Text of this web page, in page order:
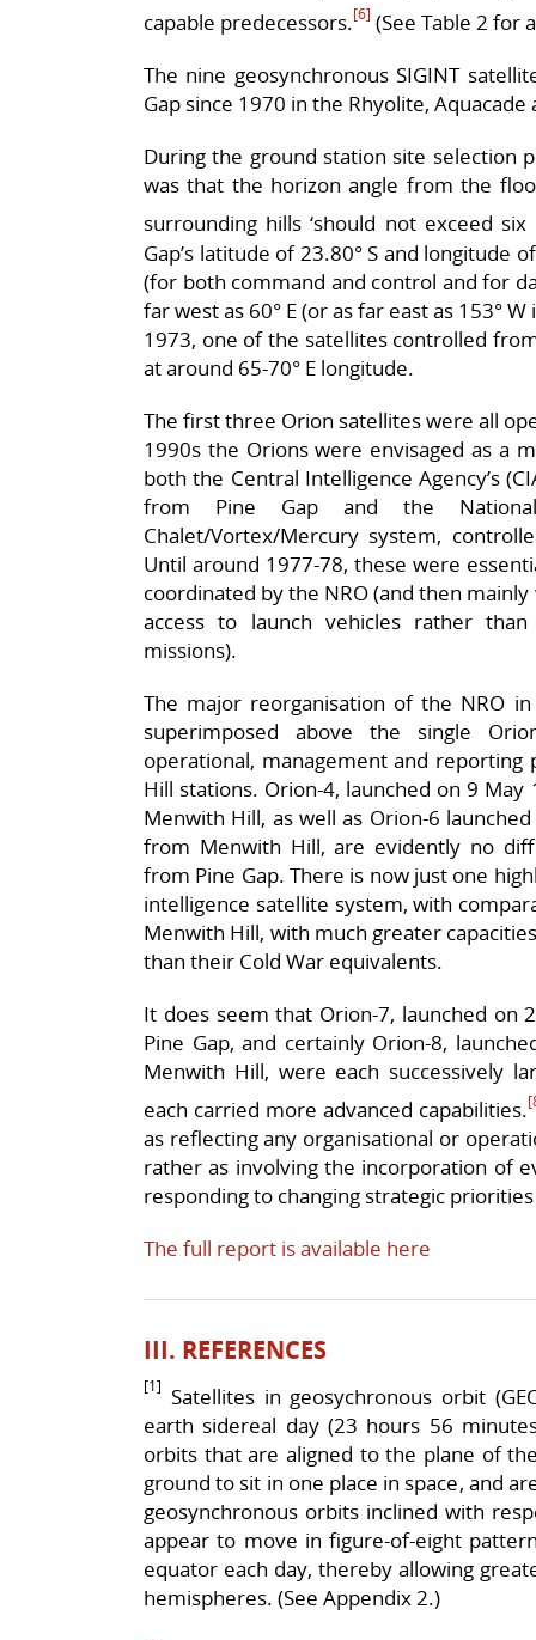
capable predecessors.[6] (See Table 2 for
The nine geosynchronous SIGINT
Gap since 1970 in the Rhyolite,
During the ground station site selection
was that the horizon angle from the
surrounding hills ‘should not exceed six
Gap’s latitude of 23.80° S and longitude
(for both command and control and for
far west as 60° E (or as far east as 153°
1973, one of the satellites controlled
at around 65-70° E longitude.
The first three Orion satellites were all
1990s the Orions were envisaged as a
both the Central Intelligence Agency’s
from Pine Gap and the National
Chalet/Vortex/Mercury system,
Until around 1977-78, these were
coordinated by the NRO (and then
access to launch vehicles rather
missions).
The major reorganisation of the NRO
superimposed above the single
operational, management and reporting
Hill stations. Orion-4, launched on 9
Menwith Hill, as well as Orion-6
from Menwith Hill, are evidently no
from Pine Gap. There is now just one
intelligence satellite system, with
Menwith Hill, with much greater
than their Cold War equivalents.
It does seem that Orion-7, launched
Pine Gap, and certainly Orion-8,
Menwith Hill, were each successively
each carried more advanced capabilities.
as reflecting any organisational or
rather as involving the incorporation of
responding to changing strategic
The full report is available here
III. REFERENCES
[1]
Satellites in geosychronous orbit
earth sidereal day (23 hours 56
orbits that are aligned to the plane of
ground to sit in one place in space, and
geosynchronous orbits inclined with
appear to move in figure-of-eight
equator each day, thereby allowing
hemispheres. (See Appendix 2.)